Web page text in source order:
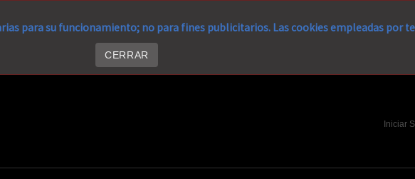
para su funcionamiento; no para fines publicitarios. Las cookies empleadas por
CERRAR
Iniciar